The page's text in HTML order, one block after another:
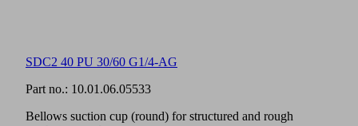
SDC2 40 PU 30/60 G1/4-AG
Part no.: 10.01.06.05533
Bellows suction cup (round) for structured and rough